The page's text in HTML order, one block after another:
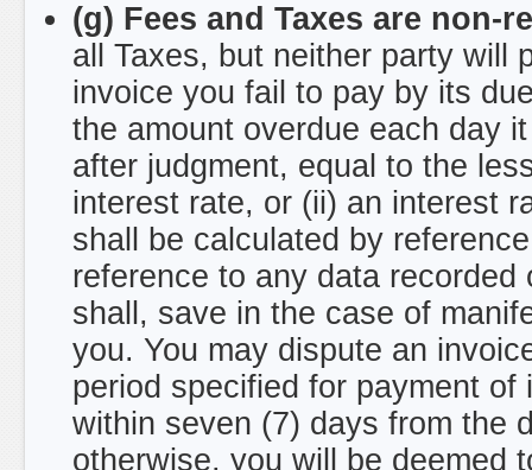
(g) Fees and Taxes are non-
all Taxes, but neither party will
invoice you fail to pay by its
the amount overdue each day
after judgment, equal to the
interest rate, or (ii) an interest
shall be calculated by
reference to any data
shall, save in the case of
you. You may dispute an
period specified for payment
within seven (7) days from the
otherwise, you will be deemed